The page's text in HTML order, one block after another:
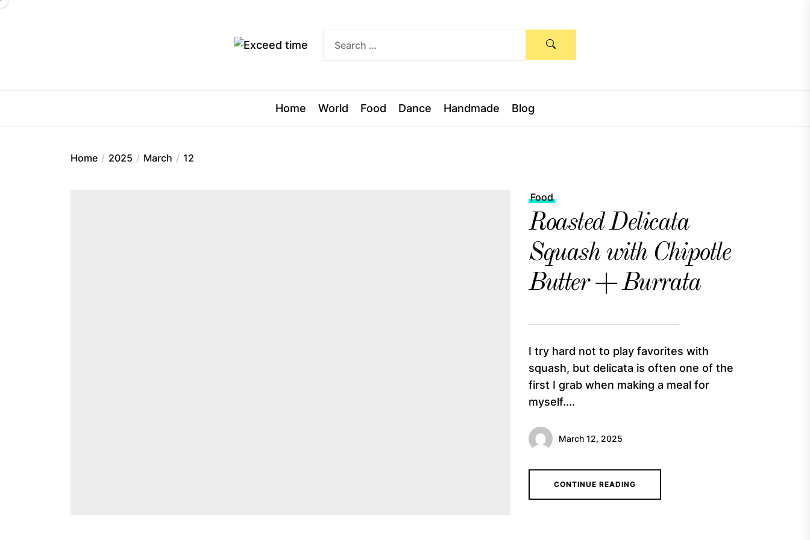
Skip
Exceed
Home World Food Dance Handmade Blog
Home 2025 March 12
Food
Roasted Delicata
Squash with Chipotle
Butter + Burrata
I try hard not to play favorites with
squash, but delicata is often one of the
first I grab when making a meal for
myself....
March 12, 2025
CONTINUE READING